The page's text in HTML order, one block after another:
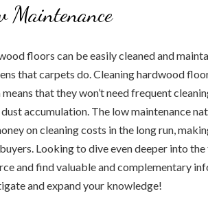
Maintenance
floors can be easily cleaned and
that carpets do. Cleaning hardwood
that they won’t need frequent
accumulation. The low maintenance
on cleaning costs in the long run,
Looking to dive even deeper into
and find valuable and complementary
and expand your knowledge!